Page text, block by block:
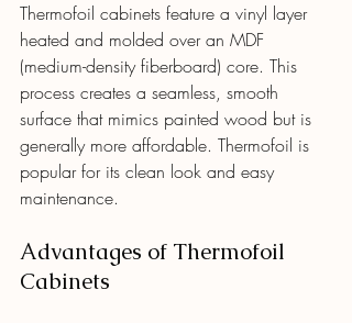
Thermofoil cabinets feature a vinyl layer
heated and molded over an MDF
(medium-density fiberboard) core. This
process creates a seamless, smooth
surface that mimics painted wood but is
generally more affordable. Thermofoil is
popular for its clean look and easy
maintenance.
Advantages of Thermofoil
Cabinets